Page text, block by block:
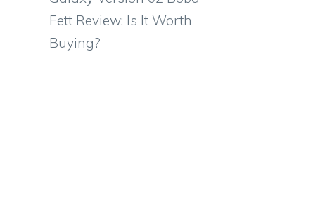
Fett Review: Is It Worth
Buying?